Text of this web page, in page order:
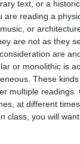
text, or a
are reading a
or
are not as they
are
or monolithic is
These
multiple readings.
at different
class, you will